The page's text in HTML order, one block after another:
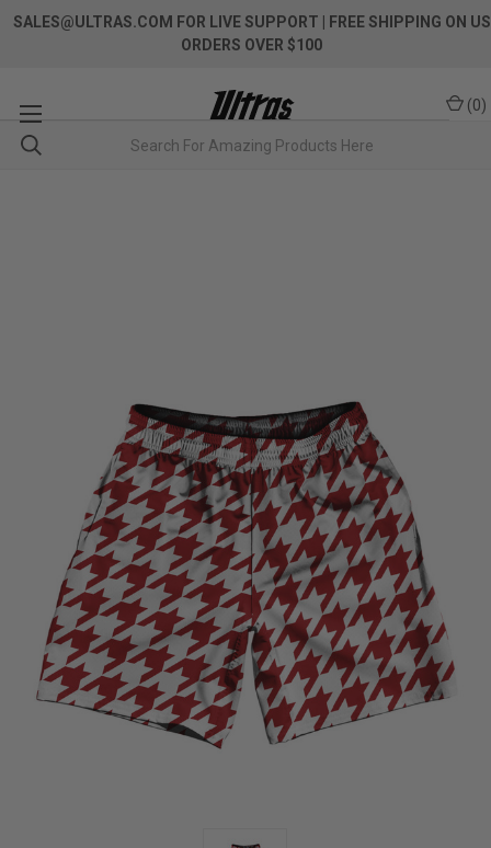
SALES@ULTRAS.COM FOR LIVE SUPPORT
| FREE SHIPPING ON US
ORDERS OVER $100
(0)